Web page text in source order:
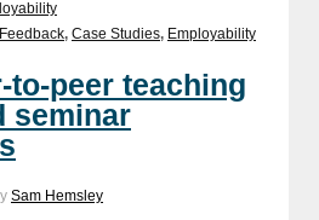
, Case Studies, Employability
to-peer teaching
seminar
Sam Hemsley